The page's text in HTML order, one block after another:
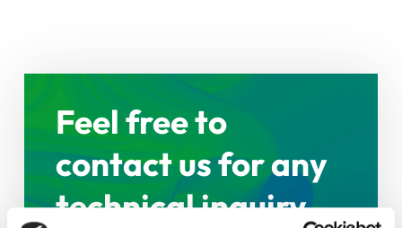
Feel free to
contact us for any
technical inquiry